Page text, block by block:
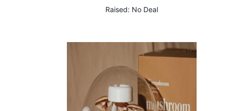
Raised: No Deal